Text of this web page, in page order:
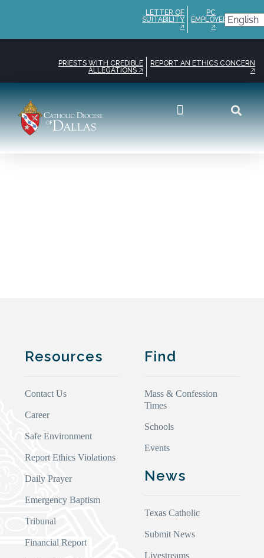
LETTER OF
SUITABILITY
🡥
PC
EMPLOYEE
🡥
PRIESTS WITH CREDIBLE
ALLEGATIONS 🡥
REPORT AN ETHICS CONCERN
🡥
Resources
Contact Us
Career
Safe Environment
Report Ethics Violations
Daily Prayer
Emergency Baptism
Tribunal
Financial Report
Find
Mass & Confession
Times
Schools
Events
News
Texas Catholic
Submit News
Livestreams